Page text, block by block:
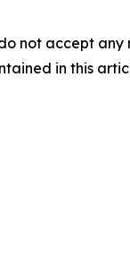
not accept
in this